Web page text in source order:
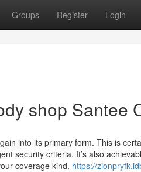
Groups Register Login
shop Santee
into its primary form. This is
security criteria. It’s also
coverage kind. https://